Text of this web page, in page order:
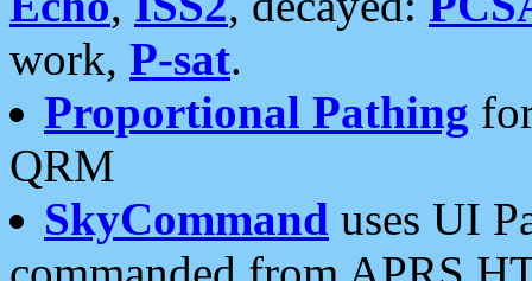
work, P-sat.
Proportional Pathing
QRM
SkyCommand uses UI